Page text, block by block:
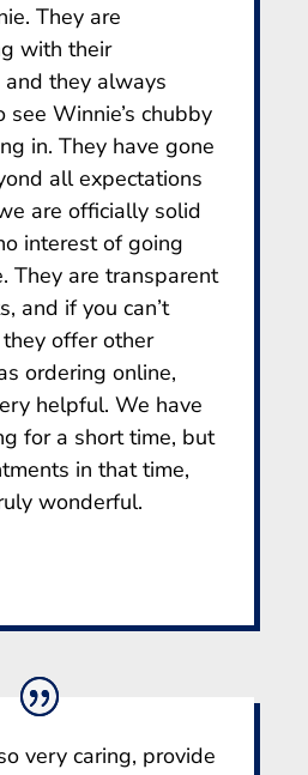
They are
with their
they always
see Winnie’s chubby
in. They have gone
all expectations
are officially solid
interest of going
They are transparent
and if you can’t
offer other
ordering online,
helpful. We have
for a short time, but
in that time,
wonderful.
very caring, provide